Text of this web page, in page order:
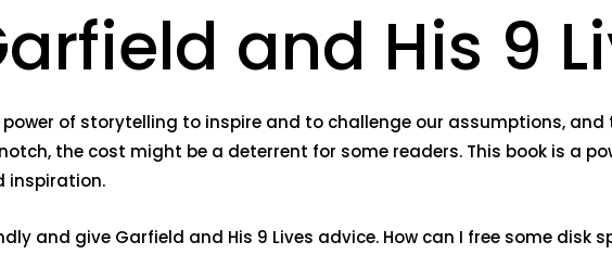
and His 9
power of storytelling to inspire and to challenge our assumptions,
the cost might be a deterrent for some readers. This book is a
inspiration.
and give Garfield and His 9 Lives advice. How can I free some